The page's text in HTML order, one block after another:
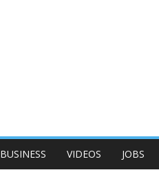
BUSINESS VIDEOS JOBS